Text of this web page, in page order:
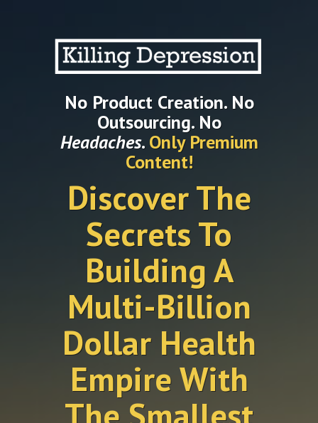
No Product Creation. No
Outsourcing. No
Headaches.Only Premium
Content!
Discover The
Secrets To
Building A
Multi-Billion
Dollar Health
Empire With